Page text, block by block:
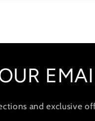
and exclusive